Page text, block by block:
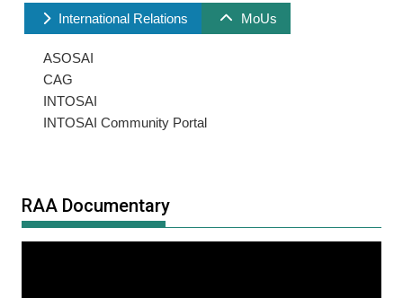
International Relations MoUs
ASOSAI
CAG
INTOSAI
INTOSAI Community Portal
RAA Documentary